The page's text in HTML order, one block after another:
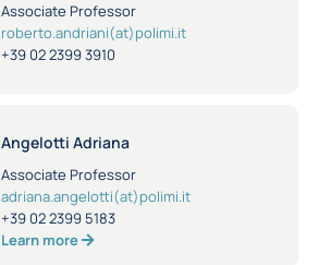
Associate Professor
roberto.andriani(at)polimi.it
+39 02 2399 3910
Angelotti Adriana
Associate Professor
adriana.angelotti(at)polimi.it
+39 02 2399 5183
Learn more